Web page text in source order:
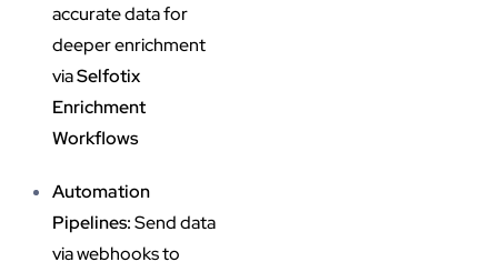
accurate data for
deeper enrichment
viaSelfotix
Enrichment
Workflows
Automation
Pipelines:Send data
via webhooks to